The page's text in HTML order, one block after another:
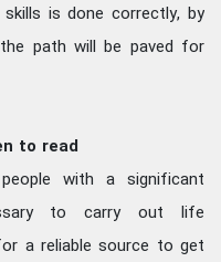
is done correctly, by
path will be paved for
to read
with a significant
to carry out life
a reliable source to get